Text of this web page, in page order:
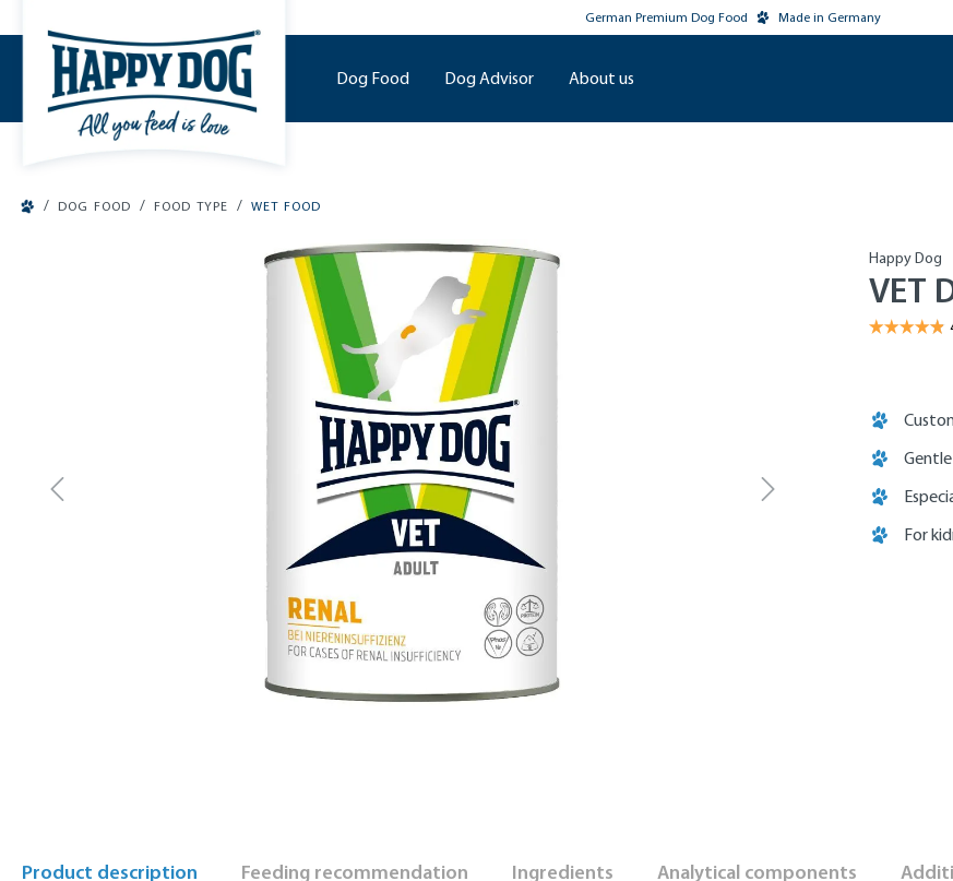
German Premium Dog Food Made in Germany
Dog Food Dog Advisor About us
/ DOG FOOD / FOOD TYPE / WET FOOD
Happy Dog
VET
For
Product description Feeding recommendation Ingredients Analytical components